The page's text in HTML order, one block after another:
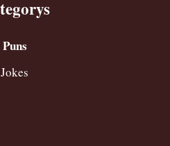
Puns
Jokes